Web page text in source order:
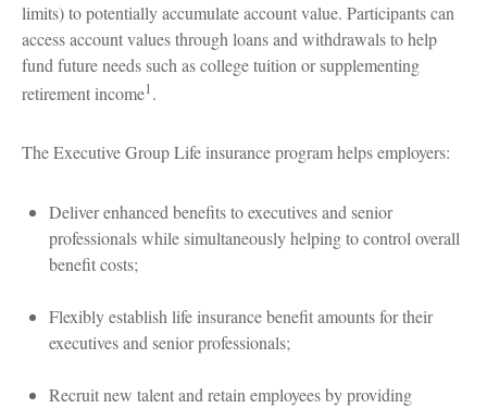
limits) to potentially accumulate account value. Participants can
access account values through loans and withdrawals to help
fund future needs such as college tuition or supplementing
retirement income1.
The Executive Group Life insurance program helps employers:
Deliver enhanced benefits to executives and senior
professionals while simultaneously helping to control overall
benefit costs;
Flexibly establish life insurance benefit amounts for their
executives and senior professionals;
Recruit new talent and retain employees by providing